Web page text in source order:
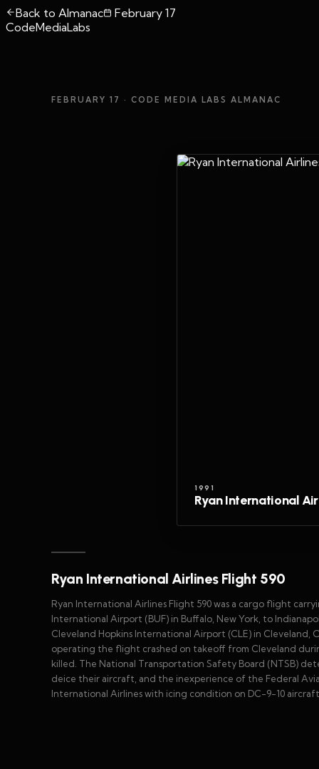
Back to Almanac
February 17
CodeMediaLabs
FEBRUARY 17 · CODE MEDIA LABS ALMANAC
1991
Ryan International
Ryan International Airlines Flight 590
Ryan International Airlines Flight 590 was a cargo flight
International Airport (BUF) in Buffalo, New York, to
Cleveland Hopkins International Airport (CLE) in Cleveland,
operating the flight crashed on takeoff from Cleveland
killed. The National Transportation Safety Board (NTSB)
deice their aircraft, and the inexperience of the Federal
International Airlines with icing condition on DC-9-10